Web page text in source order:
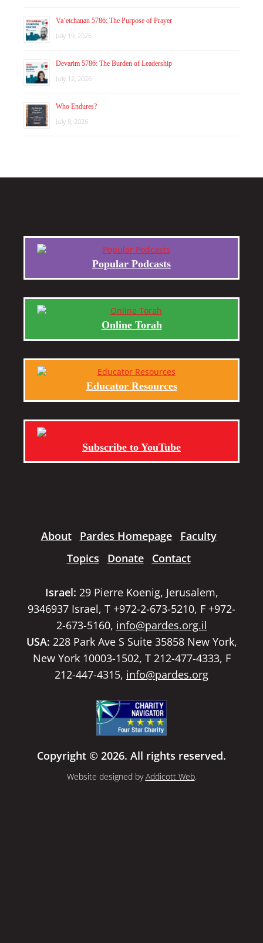
Va’etchanan 5786: The Purpose of Prayer
July 19, 2026
Devarim 5786: The Burden of Leadership
July 12, 2026
Who Endures?
July 8, 2026
Popular Podcasts
Online Torah
Educator Resources
Subscribe to YouTube
About Pardes Homepage
Faculty
Topics
Donate Contact
Israel: 29 Pierre Koenig, Jerusalem,
9346937 Israel, T +972-2-673-5210, F +972-
2-673-5160, info@pardes.org.il
USA: 228 Park Ave S Suite 35858 New York,
New York 10003-1502, T 212-477-4333, F
212-447-4315, info@pardes.org
Copyright © 2026. All rights reserved.
Website designed byAddicott Web.